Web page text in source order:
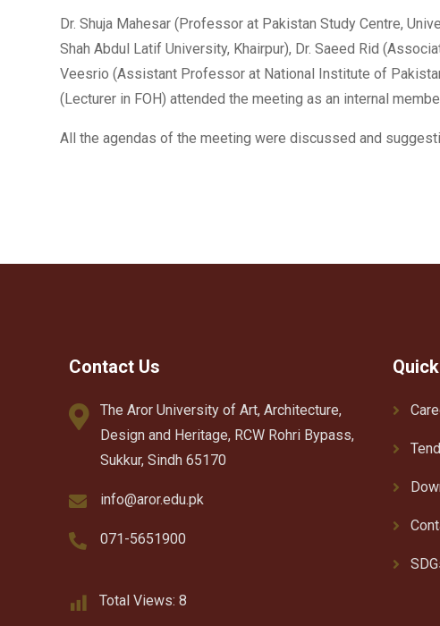
Dr. Shuja Mahesar (Professor at Pakistan Study Centre,
Shah Abdul Latif University, Khairpur), Dr. Saeed Rid
Veesrio (Assistant Professor at National Institute of
(Lecturer in FOH) attended the meeting as an internal
All the agendas of the meeting were discussed and
Contact Us
The Aror University of Art, Architecture,
Design and Heritage, RCW Rohri Bypass,
Sukkur, Sindh 65170
info@aror.edu.pk
071-5651900
Total Views: 8